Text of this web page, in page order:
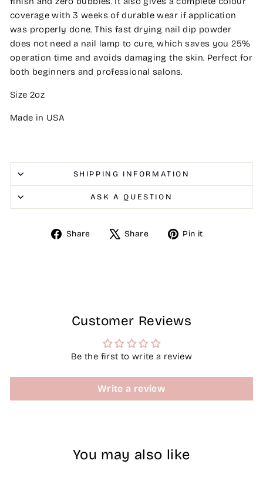
coverage with 3 weeks of durable wear if application
was properly done. This fast drying nail dip powder
does not need a nail lamp to cure, which saves you 25%
operation time and avoids damaging the skin. Perfect for
both beginners and professional salons.
Size 2oz
Made in USA
SHIPPING INFORMATION
ASK A QUESTION
Share
Share Share
Tweet Pin it
Customer Reviews
Be the first to write a review
Write a review
You may also like